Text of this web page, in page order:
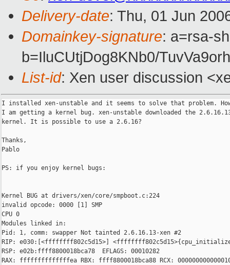
Delivery-date: Thu, 01 Jun
Domainkey-signature: a=rsa-
b=IluCUtjDog8KNb0/
List-id: Xen user discussion
I installed xen-unstable and it seems to solve that problem.
I am getting a kernel bug. xen-unstable downloaded the
kernel. It is possible to use a 2.6.16?
Thanks,
Pablo
PS: if you enjoy kernel bugs:
Kernel BUG at drivers/xen/core/smpboot.c:224
invalid opcode: 0000 [1] SMP
CPU 0
Modules linked in:
Pid: 1, comm: swapper Not tainted 2.6.16.13-xen #2
RIP: e030:[<ffffffff802c5d15>]
RSP: e02b:ffff8800018bca78  EFLAGS: 00010282
RAX: ffffffffffffffea RBX: ffff8800018bca88 RCX: